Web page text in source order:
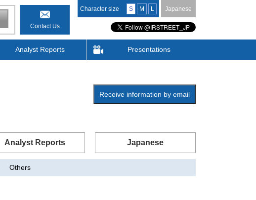
Contact Us
Character size S M L Japanese
Analyst Reports Presentations
Receive information by email
Analyst Reports Japanese
Others